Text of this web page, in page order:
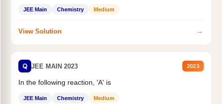
JEE Main Chemistry Medium
View Solution →
Q JEE MAIN 2023 2023
In the following reaction, 'A' is
JEE Main Chemistry Medium